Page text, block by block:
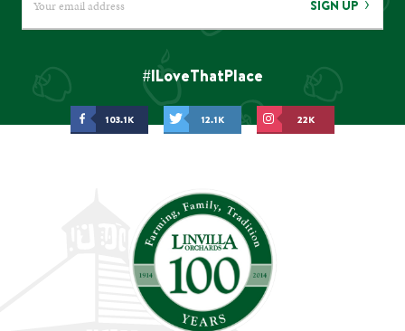
SIGN UP
#ILoveThatPlace
103.1K 12.1K 22K